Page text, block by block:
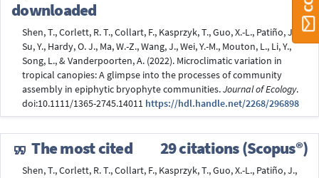
downloaded
Shen, T., Corlett, R. T., Collart, F., Kasprzyk, T., Guo, X.-L., Patiño, J.,
Su, Y., Hardy, O. J., Ma, W.-Z., Wang, J., Wei, Y.-M., Mouton, L., Li, Y.,
Song, L., & Vanderpoorten, A. (2022). Microclimatic variation in
tropical canopies: A glimpse into the processes of community
assembly in epiphytic bryophyte communities.Journal of Ecology.
doi:10.1111/1365-2745.14011 https://hdl.handle.net/2268/296898
The most cited 29 citations (Scopus®)
Shen, T., Corlett, R. T., Collart, F., Kasprzyk, T., Guo, X.-L., Patiño, J.,